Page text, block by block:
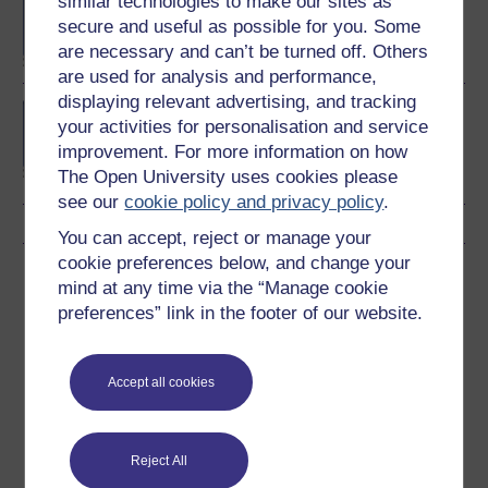
secure and useful as possible for you. Some
are necessary and can’t be turned off. Others
are used for analysis and performance,
displaying relevant advertising, and tracking
your activities for personalisation and service
improvement. For more information on how
The Open University uses cookies please
see ourcookie policy and privacy policy.
You can accept, reject or manage your
cookie preferences below, and change your
mind at any time via the “Manage cookie
preferences” link in the footer of our website.
Accept all cookies
Reject All
degree
BSc (Honours)
Computing and IT
(Communications and
Software)
Download this course
Download this course for use offline or for other devices
Kindle PDF
See more formats